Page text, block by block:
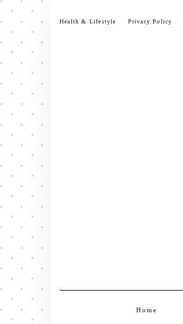
Skip
content
Health & Lifestyle Privacy Policy
Home